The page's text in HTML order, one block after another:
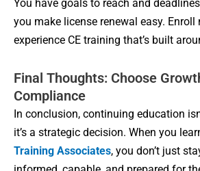
You have goals to reach and
you make license renewal easy. Enroll
experience CE training that’s built
Final Thoughts: Choose
Compliance
In conclusion, continuing education
it’s a strategic decision. When you
Training Associates, you don’t just